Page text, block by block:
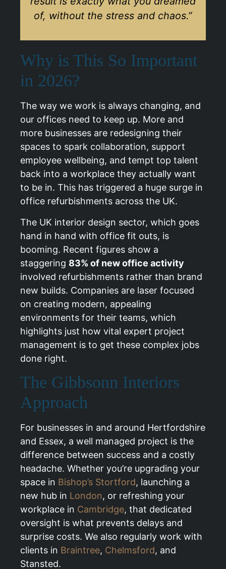
of, without the stress and chaos.”
Why is This So Important
in 2026?
The way we work is always changing, and
our offices need to keep up. More and
more businesses are redesigning their
spaces to spark collaboration, support
employee wellbeing, and tempt top talent
back into a workplace they actually want
to be in. This has triggered a huge surge in
office refurbishments across the UK.
The UK interior design sector, which goes
hand in hand with office fit outs, is
booming. Recent figures show a
staggering 83% of new office activity
involved refurbishments rather than brand
new builds. Companies are laser focused
on creating modern, appealing
environments for their teams, which
highlights just how vital expert project
management is to get these complex jobs
done right.
The Gibbsonn Interiors
Approach
For businesses in and around Hertfordshire
and Essex, a well managed project is the
difference between success and a costly
headache. Whether you’re upgrading your
space in Bishop’s Stortford, launching a
new hub in London, or refreshing your
workplace in Cambridge, that dedicated
oversight is what prevents delays and
surprise costs. We also regularly work with
clients in Braintree, Chelmsford, and
Stansted.